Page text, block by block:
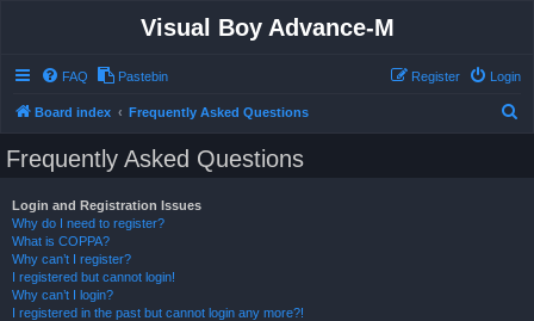
Visual Boy Advance-M
FAQ Pastebin Login
Register
Board index Frequently Asked Questions
Frequently Asked Questions
Login and Registration Issues
Why do I need to register?
What is COPPA?
Why can’t I register?
I registered but cannot login!
Why can’t I login?
I registered in the past but cannot login any more?!